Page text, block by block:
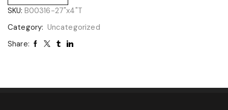
SKU: B00316-27"x4"T
Category: Uncategorized
Share: